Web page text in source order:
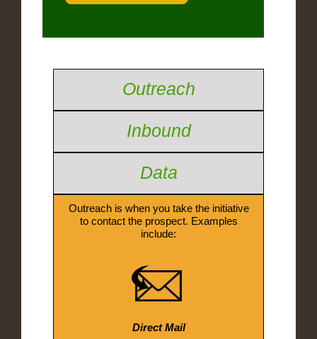
Outreach
Inbound
Data
Outreach is when you take the initiative
to contact the prospect. Examples
include:
Direct Mail